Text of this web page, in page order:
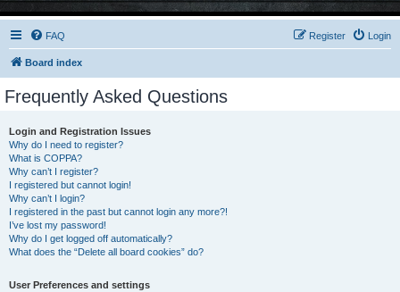
FAQ Login
Register
Board index
Frequently Asked Questions
Login and Registration Issues
Why do I need to register?
What is COPPA?
Why can’t I register?
I registered but cannot login!
Why can’t I login?
I registered in the past but cannot login any more?!
I’ve lost my password!
Why do I get logged off automatically?
What does the “Delete all board cookies” do?
User Preferences and settings